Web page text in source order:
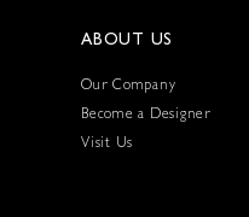
ABOUT US
Our Company
Become a Designer
Visit Us